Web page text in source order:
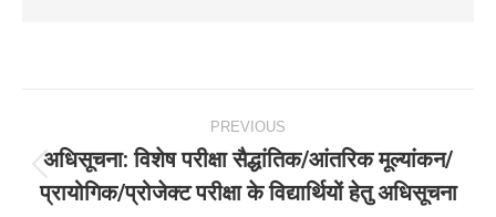
navigation
PREVIOUS
Previous
post:
अधिसूचना: विशेष परीक्षा सैद्धांतिक/आंतरिक मूल्‍यांकन/
प्रायोगिक/प्रोजेक्‍ट परीक्षा के विद्यार्थियों हेतु अधिसूचना